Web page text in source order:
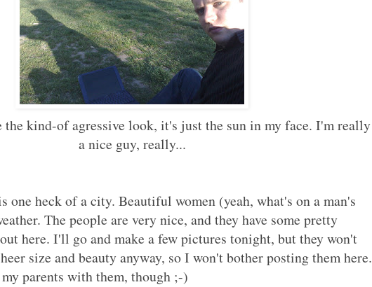
the kind-of agressive look, it's just the sun in my face. I'm really
a nice guy, really...
one heck of a city. Beautiful women (yeah, what's on a man's
The people are very nice, and they have some pretty
here. I'll go and make a few pictures tonight, but they won't
size and beauty anyway, so I won't bother posting them here.
parents with them, though ;-)